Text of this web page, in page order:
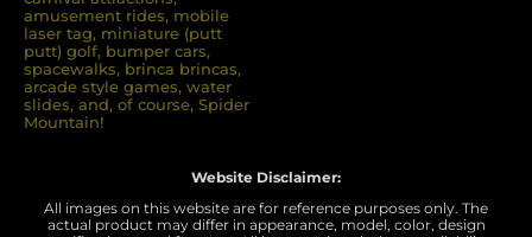
amusement rides, mobile
laser tag, miniature (putt
putt) golf, bumper cars,
spacewalks, brinca brincas,
arcade style games, water
slides, and, of course, Spider
Mountain!
Website Disclaimer:
All images on this website are for reference purposes only. The
actual product may differ in appearance, model, color, design